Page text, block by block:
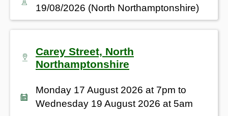
19/08/2026 (North Northamptonshire)
Carey Street, North
Northamptonshire
Monday 17 August 2026 at 7pm to
Wednesday 19 August 2026 at 5am